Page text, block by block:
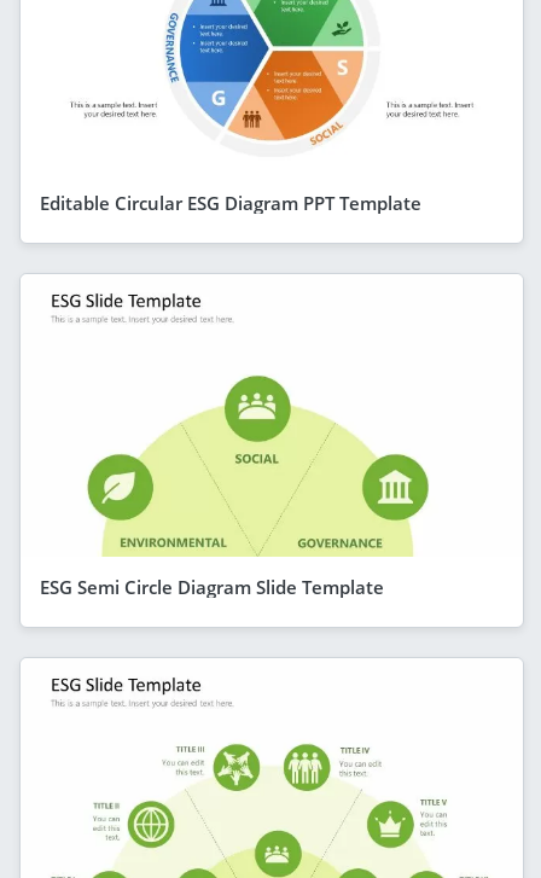
Editable Circular ESG Diagram PPT Template
ESG Semi Circle Diagram Slide Template